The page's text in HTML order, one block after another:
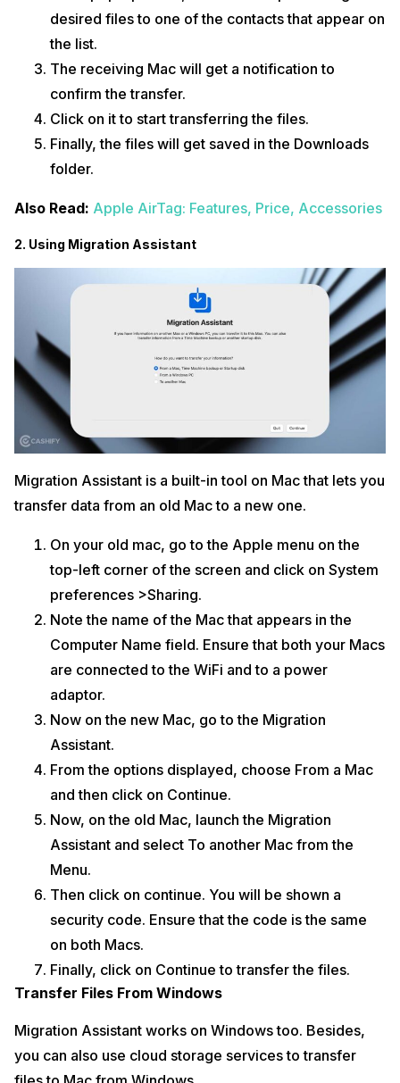
desired files to one of the contacts that appear on
the list.
The receiving Mac will get a notification to
confirm the transfer.
Click on it to start transferring the files.
Finally, the files will get saved in the Downloads
folder.
Also Read: Apple AirTag: Features, Price, Accessories
2. Using Migration Assistant
Migration Assistant is a built-in tool on Mac that lets you
transfer data from an old Mac to a new one.
On your old mac, go to the Apple menu on the
top-left corner of the screen and click on System
preferences >Sharing.
Note the name of the Mac that appears in the
Computer Name field. Ensure that both your Macs
are connected to the WiFi and to a power
adaptor.
Now on the new Mac, go to the Migration
Assistant.
From the options displayed, choose From a Mac
and then click on Continue.
Now, on the old Mac, launch the Migration
Assistant and select To another Mac from the
Menu.
Then click on continue. You will be shown a
security code. Ensure that the code is the same
on both Macs.
Finally, click on Continue to transfer the files.
Transfer Files From Windows
Migration Assistant works on Windows too. Besides,
you can also use cloud storage services to transfer